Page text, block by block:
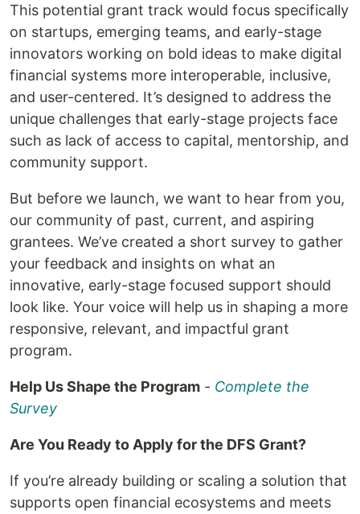
This potential grant track would focus specifically
on startups, emerging teams, and early-stage
innovators working on bold ideas to make digital
financial systems more interoperable, inclusive,
and user-centered. It’s designed to address the
unique challenges that early-stage projects face
such as lack of access to capital, mentorship, and
community support.
But before we launch, we want to hear from you,
our community of past, current, and aspiring
grantees. We’ve created a short survey to gather
your feedback and insights on what an
innovative, early-stage focused support should
look like. Your voice will help us in shaping a more
responsive, relevant, and impactful grant
program.
Help Us Shape the Program - Complete the
Survey
Are You Ready to Apply for the DFS Grant?
If you’re already building or scaling a solution that
supports open financial ecosystems and meets